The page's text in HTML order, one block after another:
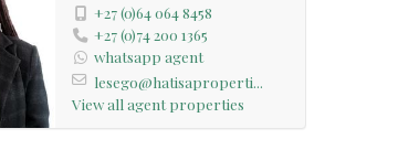
+27 (0)64 064 8458
+27 (0)74 200 1365
whatsapp agent
lesego@hatisaproperti...
View all agent properties